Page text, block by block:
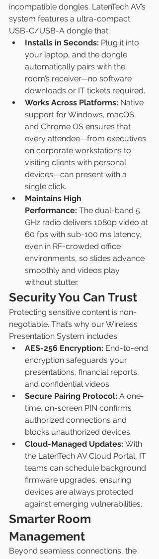
incompatible dongles. LatenTech AV’s
system features a ultra-compact
USB-C/USB-A dongle that:
Installs in Seconds: Plug it into
your laptop, and the dongle
automatically pairs with the
room’s receiver—no software
downloads or IT tickets required.
Works Across Platforms: Native
support for Windows, macOS,
and Chrome OS ensures that
every attendee—from executives
on corporate workstations to
visiting clients with personal
devices—can present with a
single click.
Maintains High
Performance: The dual-band 5
GHz radio delivers 1080p video at
60 fps with sub-100 ms latency,
even in RF-crowded office
environments, so slides advance
smoothly and videos play
without stutter.
Security You Can Trust
Protecting sensitive content is non-
negotiable. That’s why our Wireless
Presentation System includes:
AES-256 Encryption: End-to-end
encryption safeguards your
presentations, financial reports,
and confidential videos.
Secure Pairing Protocol: A one-
time, on-screen PIN confirms
authorized connections and
blocks unauthorized devices.
Cloud-Managed Updates: With
the LatenTech AV Cloud Portal, IT
teams can schedule background
firmware upgrades, ensuring
devices are always protected
against emerging vulnerabilities.
Smarter Room
Management
Beyond seamless connections, the